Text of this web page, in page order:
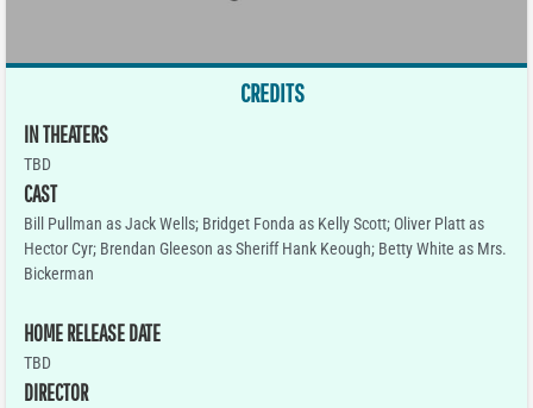
CREDITS
IN THEATERS
TBD
CAST
Bill Pullman as Jack Wells; Bridget Fonda as Kelly Scott; Oliver Platt as
Hector Cyr; Brendan Gleeson as Sheriff Hank Keough; Betty White as Mrs.
Bickerman
HOME RELEASE DATE
TBD
DIRECTOR